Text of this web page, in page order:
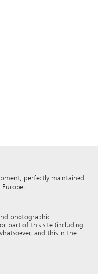
perfectly maintained
photographic
part of this site (including
and this in the